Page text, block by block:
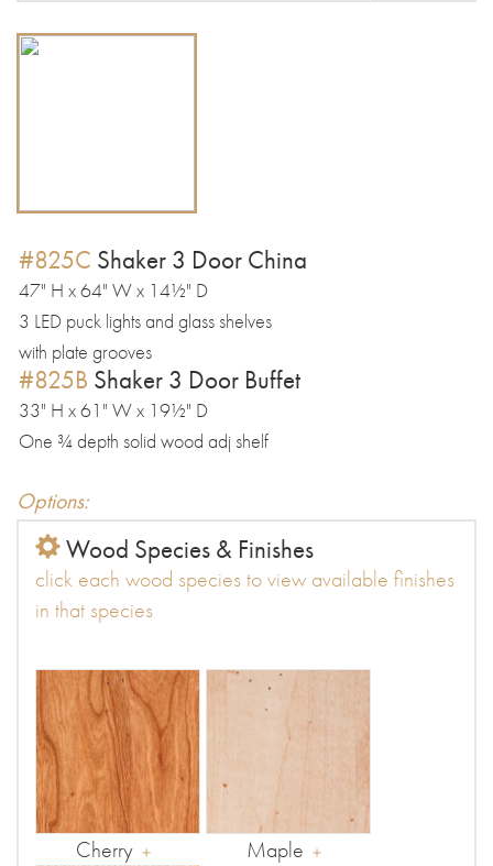
#825C Shaker 3 Door China
47" H x 64" W x 14½" D
3 LED puck lights and glass shelves
with plate grooves
#825B Shaker 3 Door Buffet
33" H x 61" W x 19½" D
One ¾ depth solid wood adj shelf
Options:
Wood Species & Finishes
click each wood species to view available finishes
in that species
Cherry Maple